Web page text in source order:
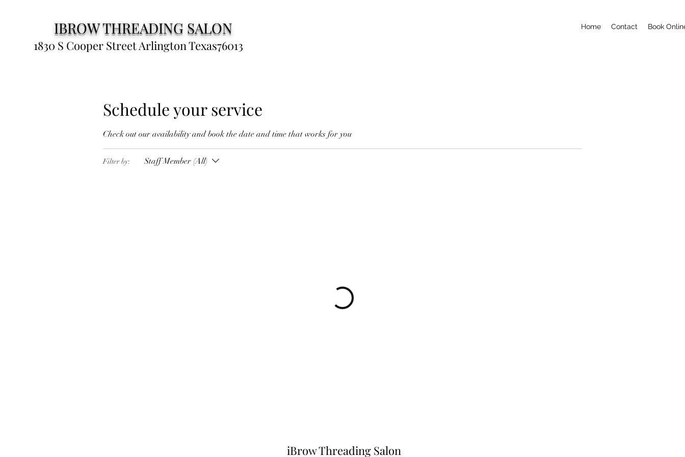
IBROW THREADING SALON
1830 S Cooper Street Arlington Texas76013
Home Contact Book
Schedule your service
Check out our availability and book the date and time that works for you
Filter by: Staff Member (All)
iBrow Threading Salon